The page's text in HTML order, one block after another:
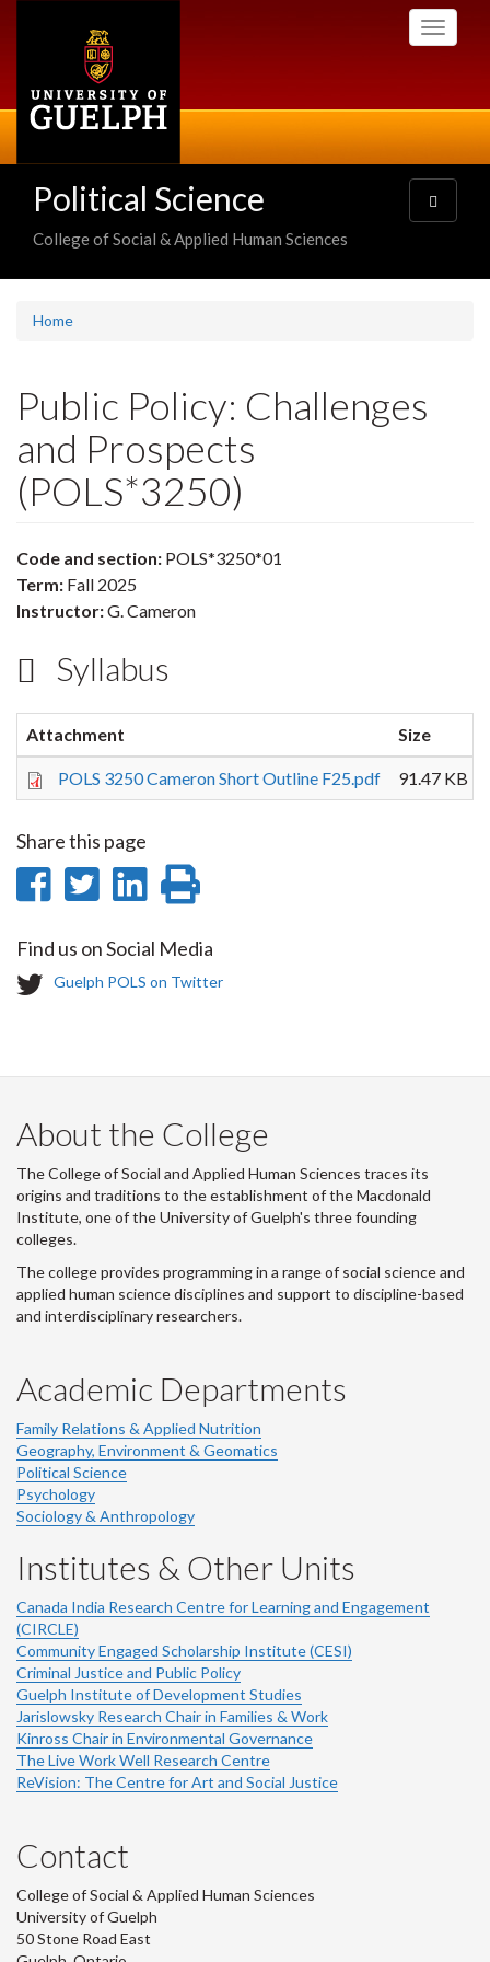
Toggle
Political Science
College of Social & Applied Human Sciences
Toggle
navigation
Home
Public Policy: Challenges
and Prospects
(POLS*3250)
Code and section: POLS*3250*01
Term: Fall 2025
Instructor:G. Cameron
Syllabus
Attachment Size
POLS 3250 Cameron Short Outline F25.pdf 91.47 KB
Share this page
Share
Facebook
Share
Twitter
Share
LinkedIn
page
Find us on Social Media
T
-
Guelph POLS on Twitter
About the College
The College of Social and Applied Human Sciences traces its
origins and traditions to the establishment of the Macdonald
Institute, one of the University of Guelph's three founding
colleges.
The college provides programming in a range of social science and
applied human science disciplines and support to discipline-based
and interdisciplinary researchers.
Academic Departments
Family Relations & Applied Nutrition
Geography, Environment & Geomatics
Political Science
Psychology
Sociology & Anthropology
Institutes & Other Units
Canada India Research Centre for Learning and Engagement
(CIRCLE)
Community Engaged Scholarship Institute (CESI)
Criminal Justice and Public Policy
Guelph Institute of Development Studies
Jarislowsky Research Chair in Families & Work
Kinross Chair in Environmental Governance
The Live Work Well Research Centre
ReVision: The Centre for Art and Social Justice
Contact
College of Social & Applied Human Sciences
University of Guelph
50 Stone Road East